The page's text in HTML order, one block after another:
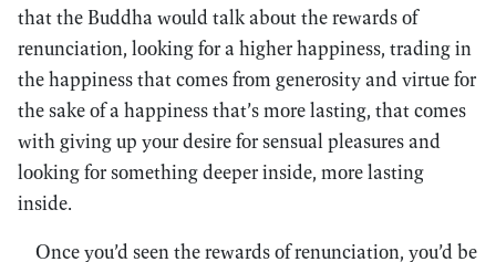
that the Buddha would talk about the rewards of
renunciation, looking for a higher happiness, trading in
the happiness that comes from generosity and virtue for
the sake of a happiness that’s more lasting, that comes
with giving up your desire for sensual pleasures and
looking for something deeper inside, more lasting
inside.
Once you’d seen the rewards of renunciation, you’d be